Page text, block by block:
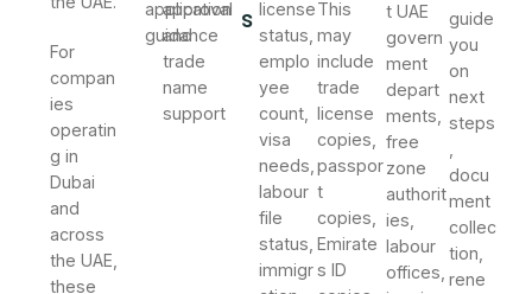
For
compan
ies
operatin
g in
Dubai
and
across
the UAE,
these
application
guidance
approval
and
trade
name
support
s license
status,
emplo
yee
count,
visa
needs,
labour
file
status,
immigr
This
may
include
trade
license
copies,
passpor
t
copies,
Emirate
s ID
t UAE
govern
ment
depart
ments,
free
zone
authorit
ies,
labour
offices,
guide
you
on
next
steps
docu
ment
collec
tion,
rene